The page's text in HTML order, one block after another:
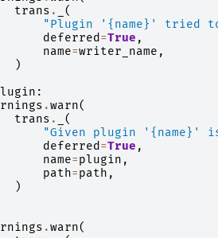
trans .
(
"Plugin ' {name} ' tried to
deferred=True ,
name=writer_name ,
)
:
.warn(
trans .
(
"Given plugin ' {name} '
deferred=True ,
name=plugin ,
path=path ,
)
.warn(